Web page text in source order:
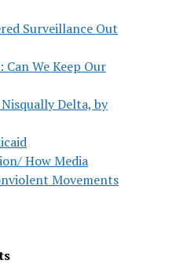
Surveillance Out
We Keep Our
Delta, by
How Media
Movements